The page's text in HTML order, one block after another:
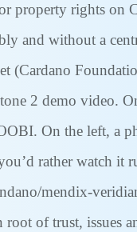
property rights on
and without a
(Cardano
2 demo video.
On the left, a
rather watch
mendix-
of trust, issues